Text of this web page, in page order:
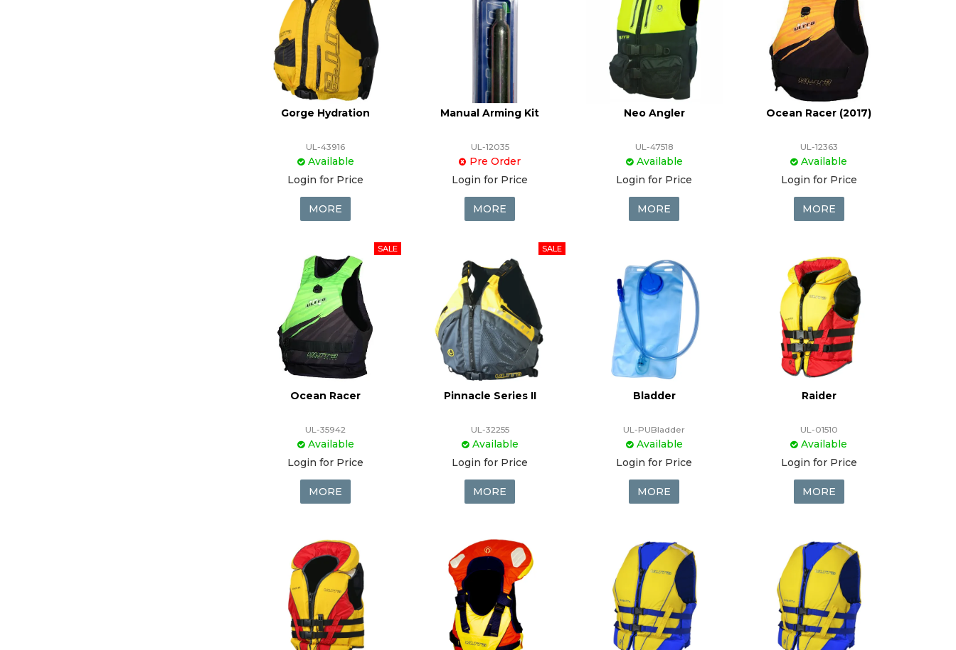
Gorge Hydration
UL-43916
Available
Login for Price
MORE
Manual Arming Kit
UL-12035
Pre Order
Login for Price
MORE
Neo Angler
UL-47518
Available
Login for Price
MORE
Ocean Racer (2017)
UL-12363
Available
Login for Price
MORE
Ocean Racer
UL-35942
Available
Login for Price
MORE
Pinnacle Series II
UL-32255
Available
Login for Price
MORE
Bladder
UL-PUBladder
Available
Login for Price
MORE
Raider
UL-01510
Available
Login for Price
MORE